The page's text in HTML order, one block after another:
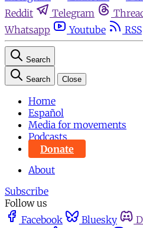
Reddit
Telegram
Whatsapp
Youtube RSS
Search
Search Close
Home
Español
Media for movements
Podcasts
Donate
About
Subscribe
Follow us
Facebook
Bluesky